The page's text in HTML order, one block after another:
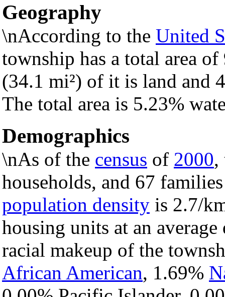
Geography
\nAccording to the United
township has a total area
(34.1 mi²) of it is land and
The total area is 5.23%
Demographics
\nAs of the census of 2000,
households, and 67
population density is 2.7/
housing units at an
racial makeup of the
African American, 1.69%